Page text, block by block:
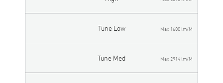
Tune Low Max 1600 lm/M
Tune Med Max 2914 lm/M